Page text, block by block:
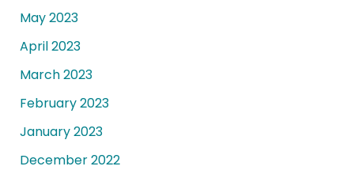
May 2023
April 2023
March 2023
February 2023
January 2023
December 2022